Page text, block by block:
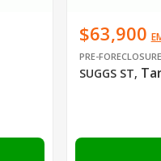
$63,900
PRE-FORECLOSURE
SUGGS ST,